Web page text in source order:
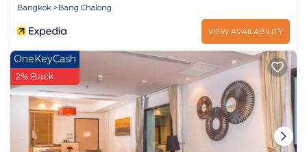
Bangkok Bang Chalong
VIEW AVAILABILITY
OneKeyCash
2% Back